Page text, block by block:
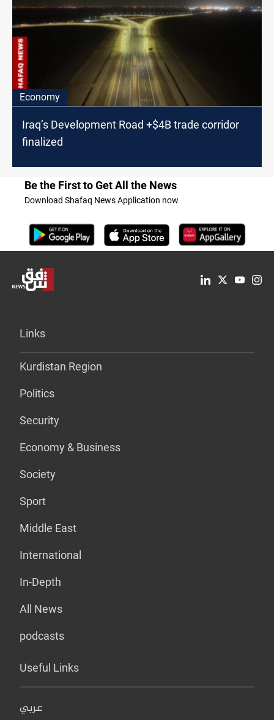
Economy
Iraq’s Development Road +$4B trade corridor
finalized
Be the First to Get All the News
Download Shafaq News Application now
Links
Kurdistan Region
Politics
Security
Economy & Business
Society
Sport
Middle East
International
In-Depth
All News
podcasts
Useful Links
عربي